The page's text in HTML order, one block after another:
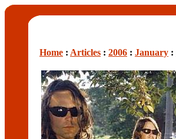
Home : Articles : 2006 : January :